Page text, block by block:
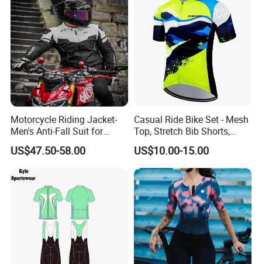
Motorcycle Riding Jacket-
Men's Anti-Fall Suit for
Motorcycles Clothing Sj-03
US$47.50-58.00
Casual Ride Bike Set - Mesh
Top, Stretch Bib Shorts,
Padded Crotch, Silicone
Grippers
US$10.00-15.00